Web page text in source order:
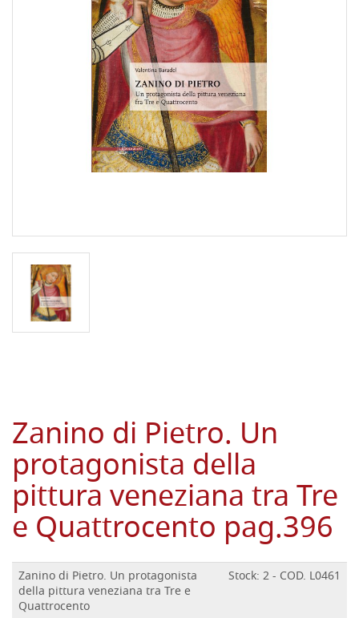
Zanino di Pietro. Un
protagonista della
pittura veneziana tra Tre
e Quattrocento pag.396
Zanino di Pietro. Un protagonista
della pittura veneziana tra Tre e
Quattrocento
Stock: 2 - COD. L0461